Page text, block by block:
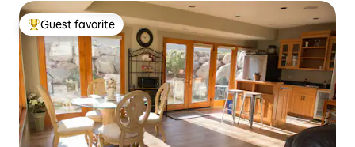
Top guest favorite
Guest favorite